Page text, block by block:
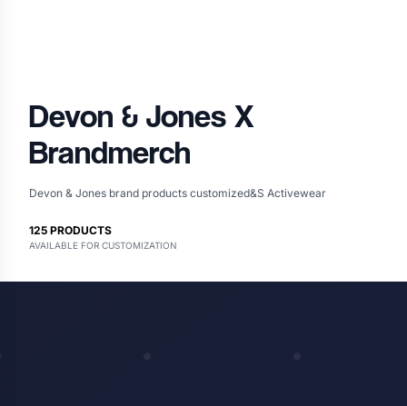
Devon & Jones X
Brandmerch
Devon & Jones brand products customized&S Activewear
125 PRODUCTS
AVAILABLE FOR CUSTOMIZATION